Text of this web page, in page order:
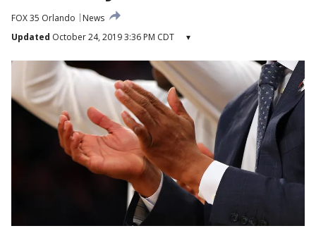
FOX 35 Orlando
News
Updated October 24, 2019 3:36 PM CDT ▾